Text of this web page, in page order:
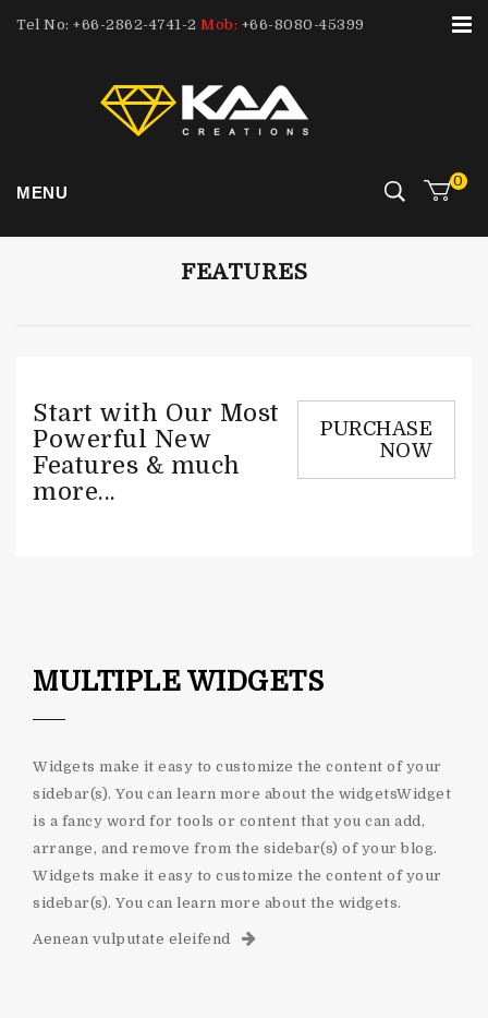
Tel No: +66-2862-4741-2 Mob: +66-8080-45399
MENU
0
FEATURES
Start with Our Most
Powerful New
Features & much
more...
PURCHASE
NOW
MULTIPLE WIDGETS
Widgets make it easy to customize the content of your
sidebar(s). You can learn more about the widgetsWidget
is a fancy word for tools or content that you can add,
arrange, and remove from the sidebar(s) of your blog.
Widgets make it easy to customize the content of your
sidebar(s). You can learn more about the widgets.
Aenean vulputate eleifend